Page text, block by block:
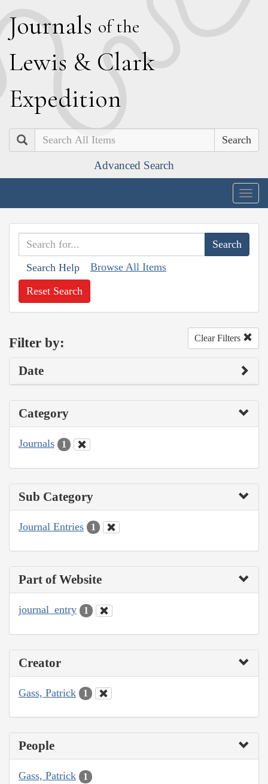
Journals of the
Lewis & Clark
Expedition
Search
Advanced Search
Search Help Browse All Items
Reset Search
Filter by: Clear Filters
Date
Category
Journals 1
Sub Category
Journal Entries 1
Part of Website
journal_entry 1
Creator
Gass, Patrick 1
People
Gass, Patrick 1